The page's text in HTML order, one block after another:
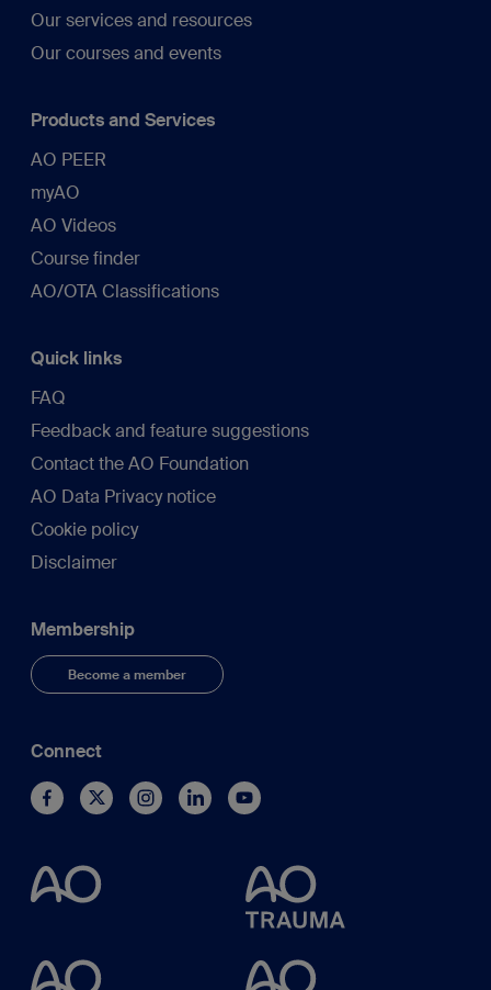
Our services and resources
Our courses and events
Products and Services
AO PEER
myAO
AO Videos
Course finder
AO/OTA Classifications
Quick links
FAQ
Feedback and feature suggestions
Contact the AO Foundation
AO Data Privacy notice
Cookie policy
Disclaimer
Membership
Become a member
Connect